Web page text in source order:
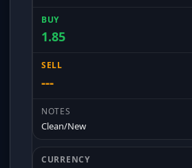
1.85
---
Clean/New